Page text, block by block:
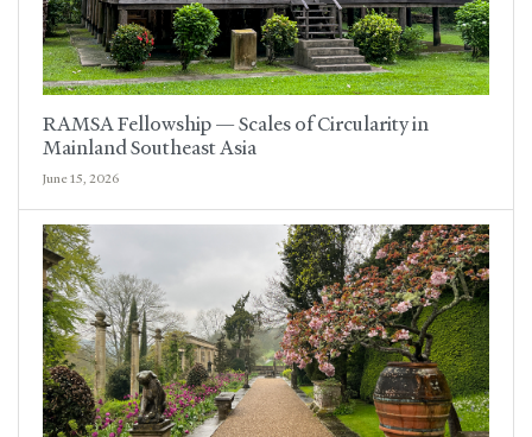
RAMSA Fellowship — Scales of Circularity in
Mainland Southeast Asia
June 15, 2026